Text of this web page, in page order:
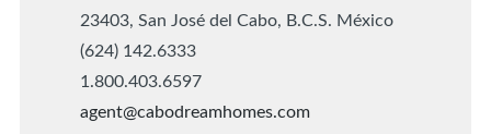
23403, San José del Cabo, B.C.S. México
(624) 142.6333
1.800.403.6597
agent@cabodreamhomes.com